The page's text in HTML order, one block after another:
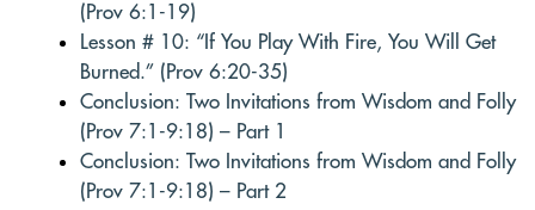
(Prov 6:1-19)
Lesson # 10: “If You Play With Fire, You Will Get
Burned.” (Prov 6:20-35)
Conclusion: Two Invitations from Wisdom and Folly
(Prov 7:1-9:18) – Part 1
Conclusion: Two Invitations from Wisdom and Folly
(Prov 7:1-9:18) – Part 2